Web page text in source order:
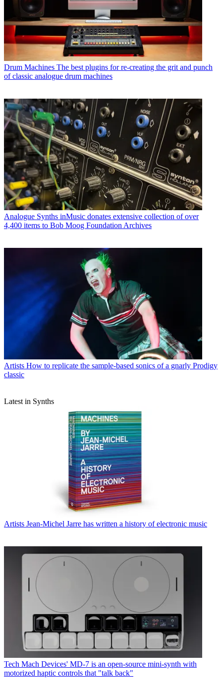
Drum Machines The best plugins for re-creating the grit and punch
of classic analogue drum machines
Analogue Synths inMusic donates extensive collection of over
4,400 items to Bob Moog Foundation Archives
Artists How to replicate the sample-based sonics of a gnarly Prodigy
classic
Latest in Synths
Artists Jean-Michel Jarre has written a history of electronic music
Tech Mach Devices' MD-7 is an open-source mini-synth with
motorized haptic controls that "talk back"